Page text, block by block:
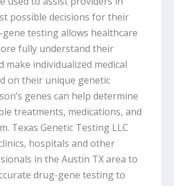
possible decisions for their
testing allows healthcare
fully understand their
make individualized medical
on their unique genetic
genes can help determine
treatments, medications, and
Texas Genetic Testing LLC
hospitals and other
in the Austin TX area to
drug-gene testing to